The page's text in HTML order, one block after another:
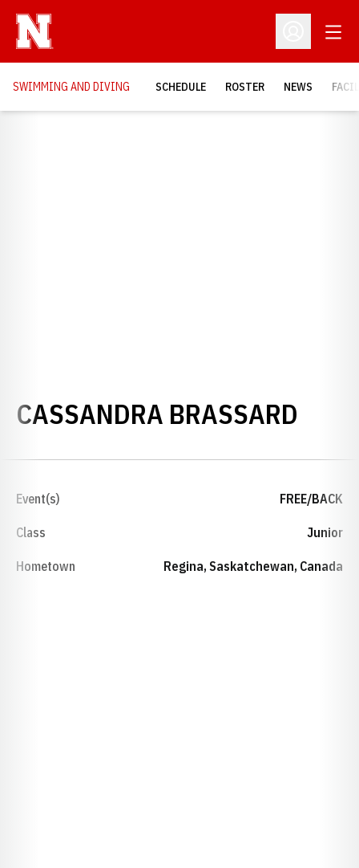
Open
SWIMMING AND DIVING SCHEDULE ROSTER NEWS
CASSANDRA BRASSARD
Event(s) FREE/BACK
Class Junior
Hometown Regina, Saskatchewan, Canada